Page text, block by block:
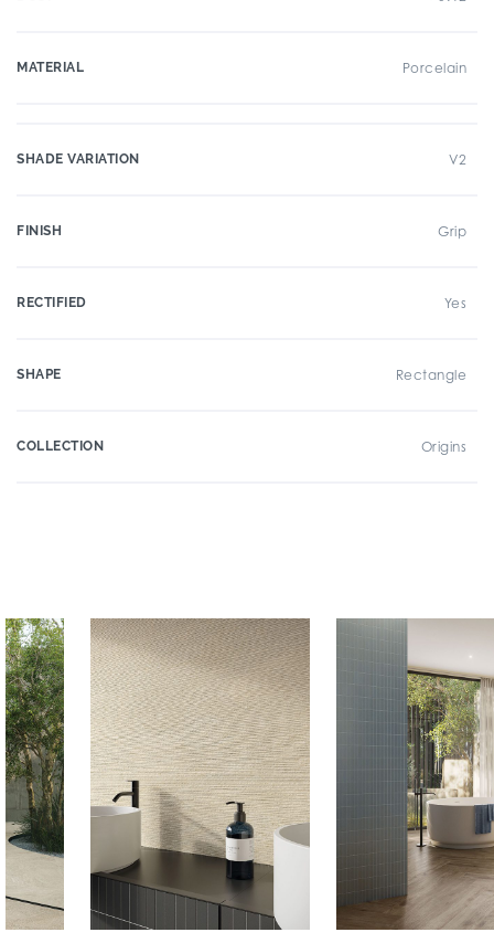
MATERIAL Porcelain
SHADE VARIATION V2
FINISH Grip
RECTIFIED Yes
SHAPE Rectangle
COLLECTION Origins